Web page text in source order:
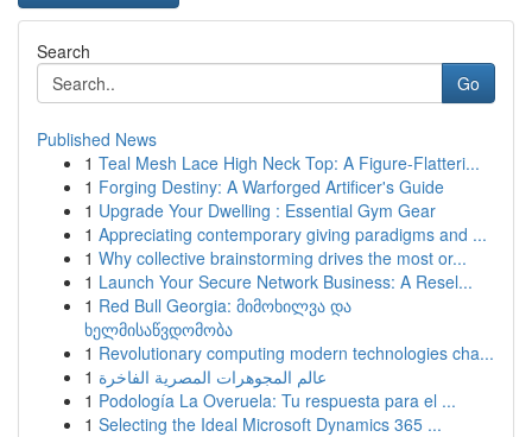
Search
Go
Published News
1 Teal Mesh Lace High Neck Top: A Figure-Flatteri...
1 Forging Destiny: A Warforged Artificer's Guide
1 Upgrade Your Dwelling : Essential Gym Gear
1 Appreciating contemporary giving paradigms and ...
1 Why collective brainstorming drives the most or...
1 Launch Your Secure Network Business: A Resel...
1 Red Bull Georgia: მიმოხილვა და
ხელმისაწვდომობა
1 Revolutionary computing modern technologies cha...
1 عالم المجوهرات المصرية الفاخرة
1 Podología La Overuela: Tu respuesta para el ...
1 Selecting the Ideal Microsoft Dynamics 365 ...